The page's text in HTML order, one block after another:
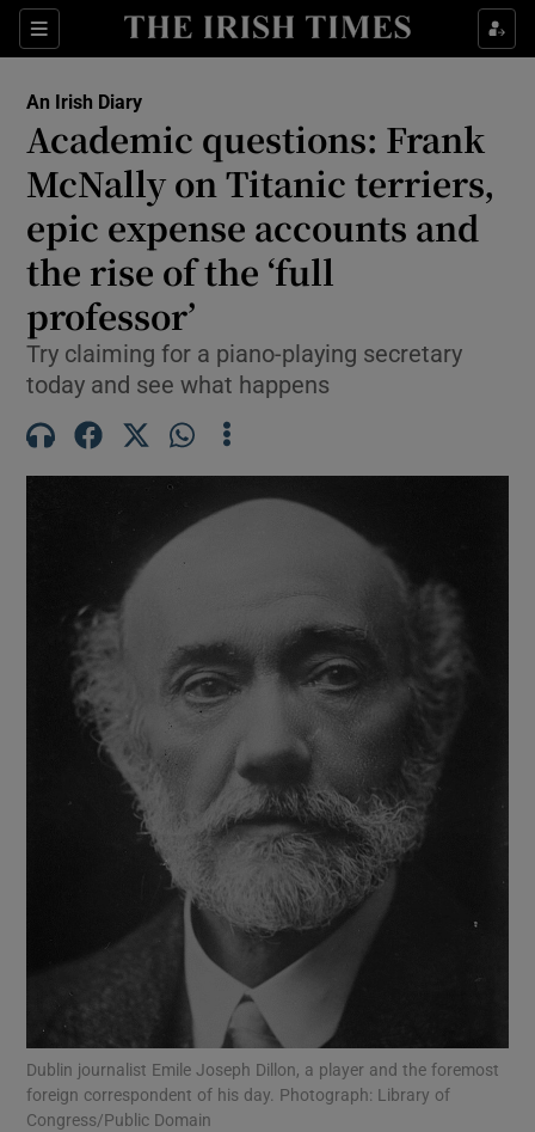
Sections
Show Life & Style sub sections
Show Environment sub sections
Show Technology sub sections
Show Science sub sections
Show Motors sub sections
Show Podcasts sub sections
Show Gaeilge sub sections
Show History sub sections
An Irish Diary
Academic questions: Frank
McNally on Titanic terriers,
epic expense accounts and
the rise of the ‘full
professor’
Try claiming for a piano-playing secretary
today and see what happens
Dublin journalist Emile Joseph Dillon, a player and the foremost
foreign correspondent of his day. Photograph: Library of
Congress/Public Domain